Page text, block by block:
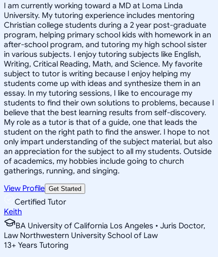
I am currently working toward a MD at Loma Linda
University. My tutoring experience includes mentoring
Christian college students during a 2 year post-graduate
program, helping primary school kids with homework in an
after-school program, and tutoring my high school sister
in various subjects. I enjoy tutoring subjects like English,
Writing, Critical Reading, Math, and Science. My favorite
subject to tutor is writing because I enjoy helping my
students come up with ideas and synthesize them in an
essay. In my tutoring sessions, I like to encourage my
students to find their own solutions to problems, because I
believe that the best learning results from self-discovery.
My role as a tutor is that of a guide, one that leads the
student on the right path to find the answer. I hope to not
only impart understanding of the subject material, but also
an appreciation for the subject to all my students. Outside
of academics, my hobbies include going to church
gatherings, running, and singing.
View Profile Get Started
Certified Tutor
Keith
BA University of California Los Angeles • Juris Doctor,
Law Northwestern University School of Law
13+ Years Tutoring